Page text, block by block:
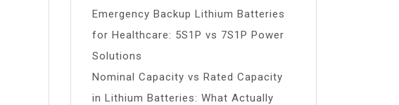
Emergency Backup Lithium Batteries
for Healthcare: 5S1P vs 7S1P Power
Solutions
Nominal Capacity vs Rated Capacity
in Lithium Batteries: What Actually